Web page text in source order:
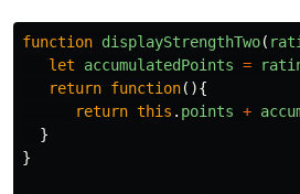
function displayStrengthTwo(
let
accumulatedPoints =
return function(){
return this . points +
}
}